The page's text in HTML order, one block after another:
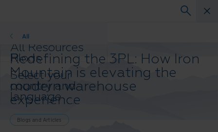
All Resources
Blogs
Case Studies
Solution Guides
Webinars
Whitepapers
All
Select your
country and
language
preference to
enhance your
browsing
Blogs and Articles
Redefining the 3PL: How Iron
Mountain is elevating the
modern warehouse
experience
Blogs and Articles